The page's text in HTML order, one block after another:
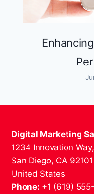
Digital Marketing
1234 Innovation
San Diego, CA 92101
United States
Phone: +1 (619)